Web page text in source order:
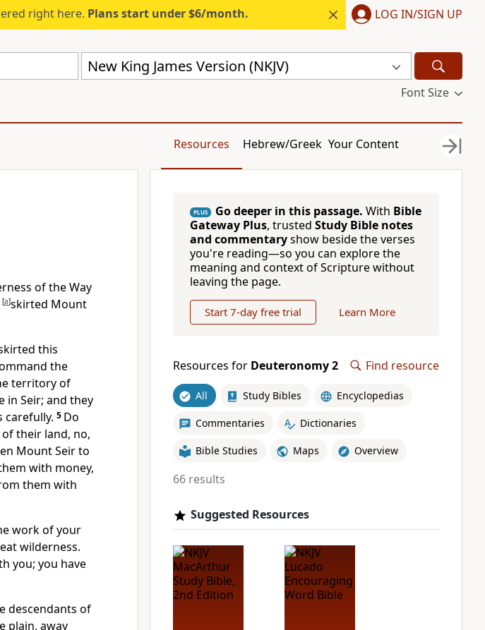
right here. Plans start under $6/month. LOG IN/SIGN UP
New King James Version (NKJV)
Font Size
Resources Hebrew/Greek Your Content
of the Way
[a]skirted Mount
this
the
territory of
in Seir; and they
carefully. 5 Do
of their land, no,
Mount Seir to
with money,
them with
work of your
wilderness.
you; you have
descendants of
plain, away
PLUS Go deeper in this passage. With Bible
Gateway Plus, trusted Study Bible notes
and commentaryshow beside the verses
you're reading—so you can explore the
meaning and context of Scripture without
leaving the page.
Start 7-day free trial Learn More
Resources for Deuteronomy 2 Find resource
All Study Bibles Encyclopedias
Commentaries Dictionaries
Bible Studies Maps Overview
66 results
Suggested Resources